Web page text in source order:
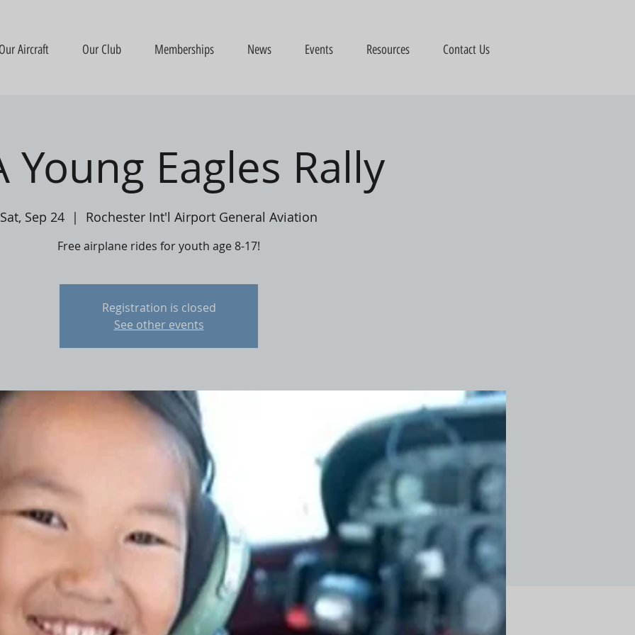
Aircraft Our Club Memberships News Events Resources Contact Us
Young Eagles Rally
Sat, Sep 24
  |
Rochester Int'l Airport General Aviation
Free airplane rides for youth age 8-17!
Registration is closed
See other events